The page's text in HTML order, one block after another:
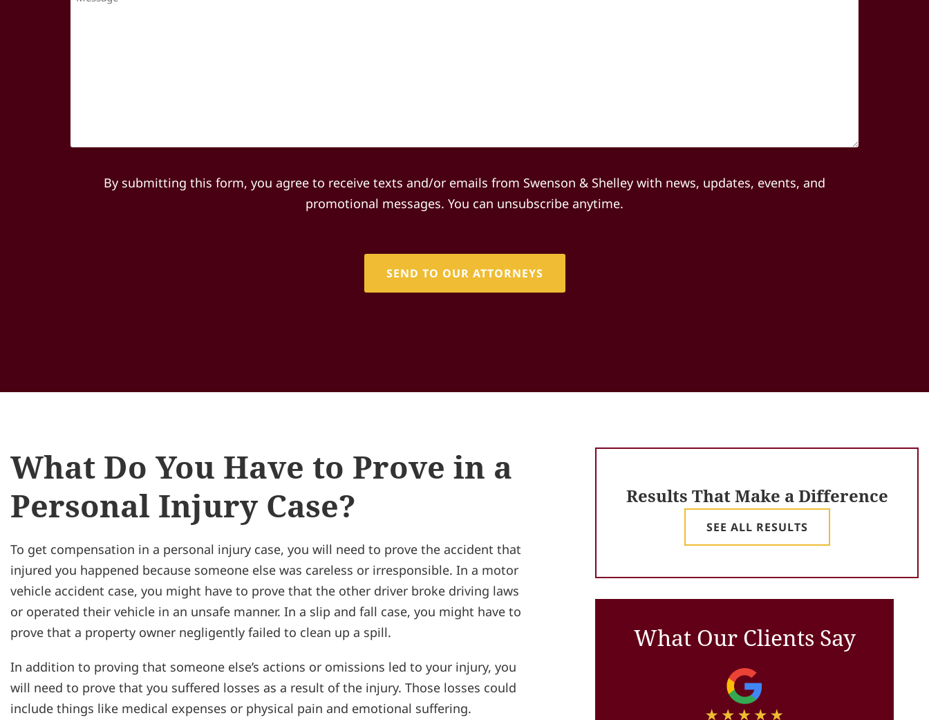
By submitting this form, you agree to receive texts and/or emails from Swenson & Shelley with news, updates, events, and
promotional messages. You can unsubscribe anytime.
What Do You Have to Prove in a
Personal Injury Case?
To get compensation in a personal injury case, you will need to prove the accident that
injured you happened because someone else was careless or irresponsible. In a motor
vehicle accident case, you might have to prove that the other driver broke driving laws
or operated their vehicle in an unsafe manner. In a slip and fall case, you might have to
prove that a property owner negligently failed to clean up a spill.
In addition to proving that someone else’s actions or omissions led to your injury, you
will need to prove that you suffered losses as a result of the injury. Those losses could
include things like medical expenses or physical pain and emotional suffering.
Results That Make a Difference
SEE ALL RESULTS
What Our Clients Say